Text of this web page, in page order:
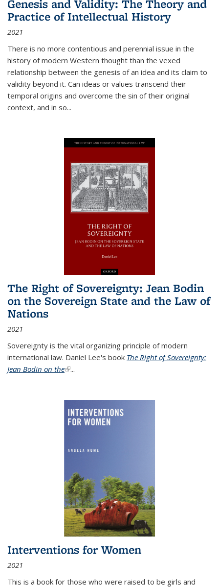
Genesis and Validity: The Theory and
Practice of Intellectual History
2021
There is no more contentious and perennial issue in the
history of modern Western thought than the vexed
relationship between the genesis of an idea and its claim to
validity beyond it. Can ideas or values transcend their
temporal origins and overcome the sin of their original
context, and in so...
The Right of Sovereignty: Jean Bodin
on the Sovereign State and the Law of
Nations
2021
Sovereignty is the vital organizing principle of modern
international law. Daniel Lee's book The Right of Sovereignty:
Jean Bodin on the(link is external)
...
Interventions for Women
2021
This is a book for those who were raised to be girls and